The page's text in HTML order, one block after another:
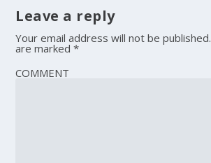
Leave a reply
Your email address will not be published.
are marked*
COMMENT